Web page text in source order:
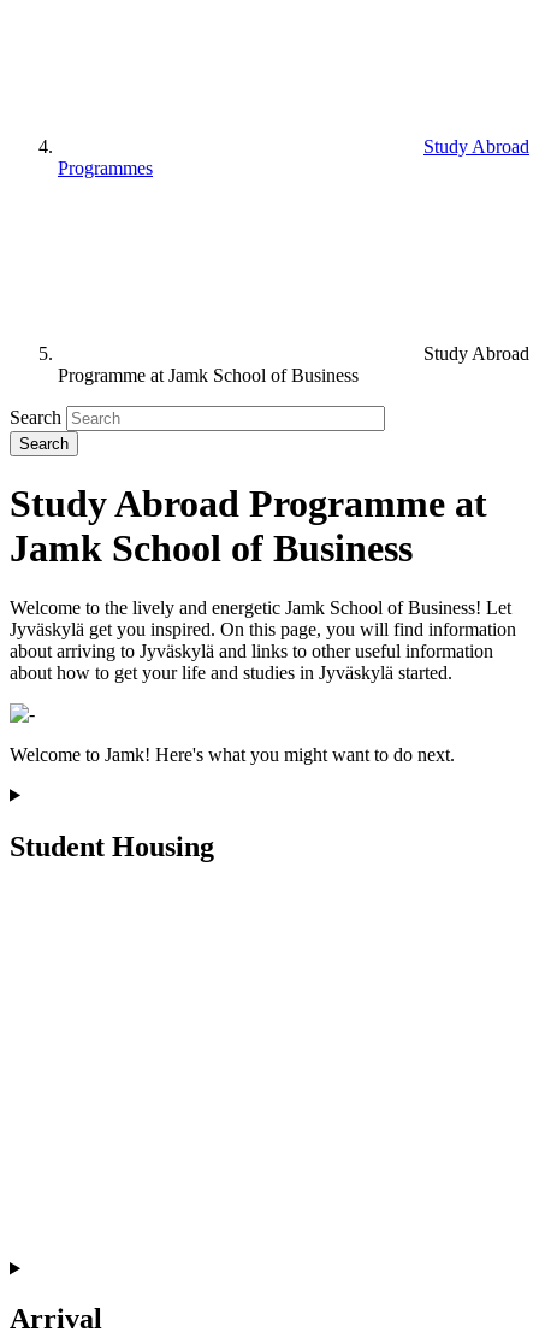
Study Abroad
Programmes
Study Abroad
Programme at Jamk School of Business
Search
Study Abroad Programme at
Jamk School of Business
Welcome to the lively and energetic Jamk School of Business! Let
Jyväskylä get you inspired. On this page, you will find information
about arriving to Jyväskylä and links to other useful information
about how to get your life and studies in Jyväskylä started.
Welcome to Jamk! Here's what you might want to do next.
Student Housing
Arrival